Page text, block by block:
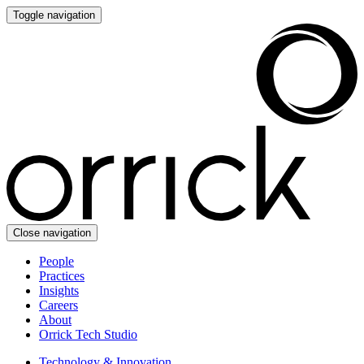
Toggle navigation
Close navigation
People
Practices
Insights
Careers
About
Orrick Tech Studio